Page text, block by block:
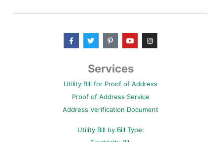
F
a
c
k
f
T
w
i
t
e
P
i
n
e
r
s
-
Y
o
u
b
I
n
s
a
Services
Utility Bill for Proof of Address
Proof of Address Service
Address Verification Document
Utility Bill by Bill Type: